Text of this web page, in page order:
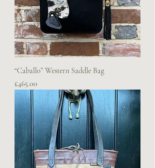
“Caballo” Western Saddle Bag
Price
£465.00